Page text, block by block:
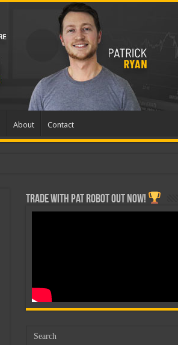
About Contact
Trade with Pat ROBOT OUT NOW!